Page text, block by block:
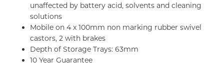
unaffected by battery acid, solvents and cleaning
solutions
Mobile on 4 x 100mm non marking rubber swivel
castors, 2 with brakes
Depth of Storage Trays: 63mm
10 Year Guarantee